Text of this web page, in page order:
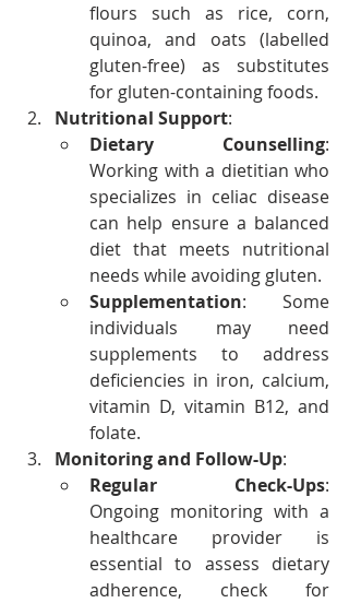
flours such as rice, corn,
quinoa, and oats (labelled
gluten-free) as substitutes
for gluten-containing foods.
Nutritional Support:
Dietary Counselling:
Working with a dietitian who
specializes in celiac disease
can help ensure a balanced
diet that meets nutritional
needs while avoiding gluten.
Supplementation: Some
individuals may need
supplements to address
deficiencies in iron, calcium,
vitamin D, vitamin B12, and
folate.
Monitoring and Follow-Up:
Regular Check-Ups:
Ongoing monitoring with a
healthcare provider is
essential to assess dietary
adherence, check for